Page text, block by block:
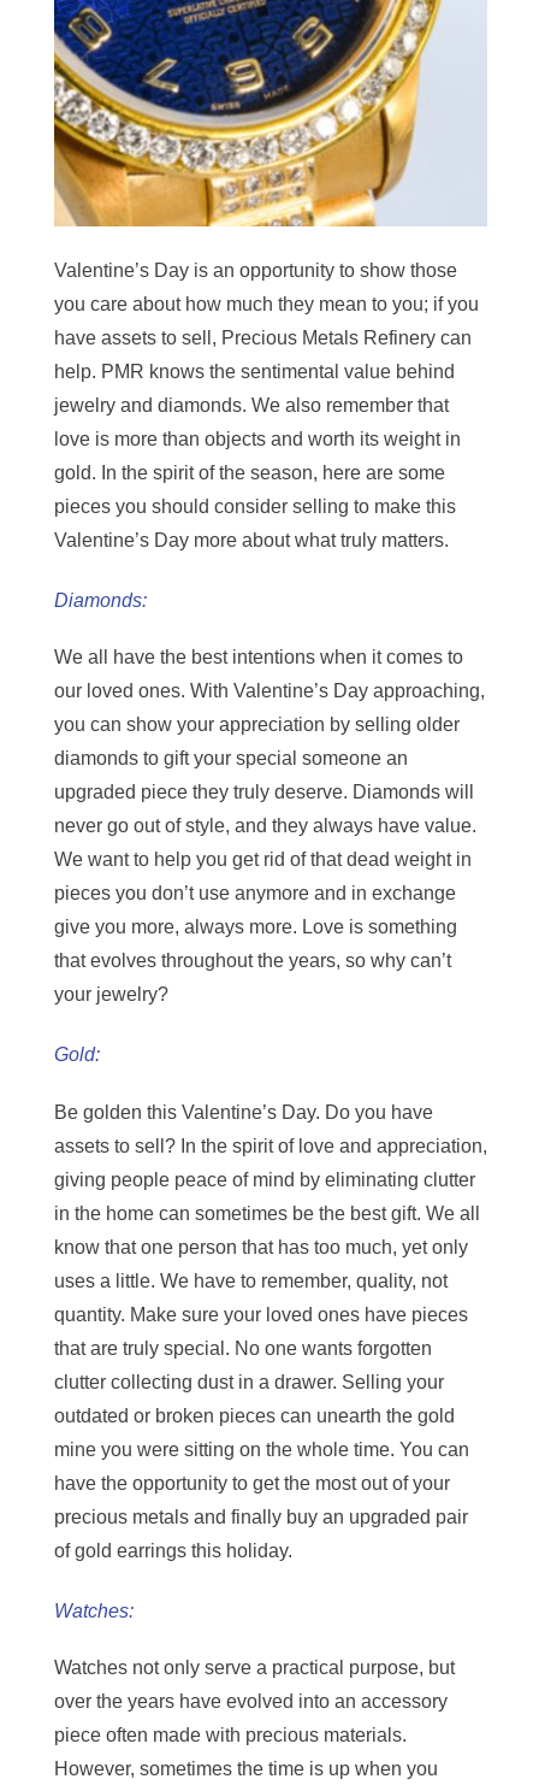
Valentine’s Day is an opportunity to show those
you care about how much they mean to you; if you
have assets to sell, Precious Metals Refinery can
help. PMR knows the sentimental value behind
jewelry and diamonds. We also remember that
love is more than objects and worth its weight in
gold. In the spirit of the season, here are some
pieces you should consider selling to make this
Valentine’s Day more about what truly matters.
Diamonds:
We all have the best intentions when it comes to
our loved ones. With Valentine’s Day approaching,
you can show your appreciation by selling older
diamonds to gift your special someone an
upgraded piece they truly deserve. Diamonds will
never go out of style, and they always have value.
We want to help you get rid of that dead weight in
pieces you don’t use anymore and in exchange
give you more, always more. Love is something
that evolves throughout the years, so why can’t
your jewelry?
Gold:
Be golden this Valentine’s Day. Do you have
assets to sell? In the spirit of love and appreciation,
giving people peace of mind by eliminating clutter
in the home can sometimes be the best gift. We all
know that one person that has too much, yet only
uses a little. We have to remember, quality, not
quantity. Make sure your loved ones have pieces
that are truly special. No one wants forgotten
clutter collecting dust in a drawer. Selling your
outdated or broken pieces can unearth the gold
mine you were sitting on the whole time. You can
have the opportunity to get the most out of your
precious metals and finally buy an upgraded pair
of gold earrings this holiday.
Watches:
Watches not only serve a practical purpose, but
over the years have evolved into an accessory
piece often made with precious materials.
However, sometimes the time is up when you